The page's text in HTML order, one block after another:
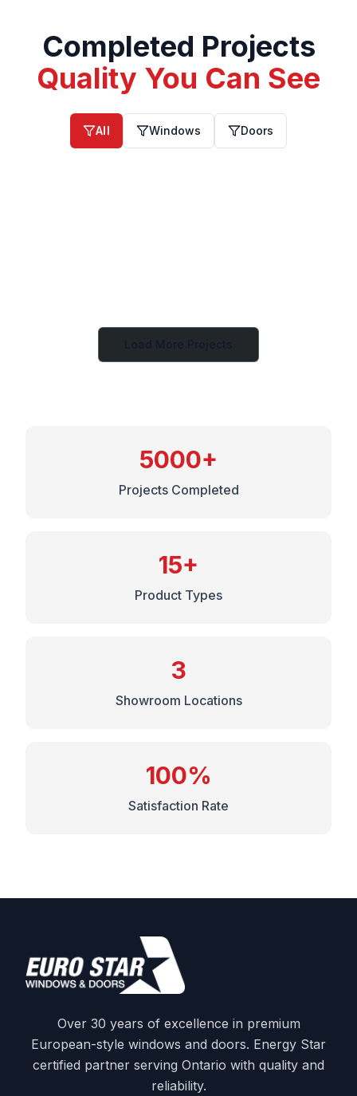
Completed Projects
Quality You Can See
All Windows Doors
5000+
Projects Completed
15+
Product Types
3
Showroom Locations
100%
Satisfaction Rate
Over 30 years of excellence in premium
European-style windows and doors. Energy Star
certified partner serving Ontario with quality and
reliability.